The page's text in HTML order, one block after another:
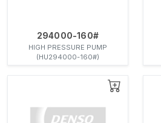
294000-160#
HIGH PRESSURE PUMP
(HU294000-160#)